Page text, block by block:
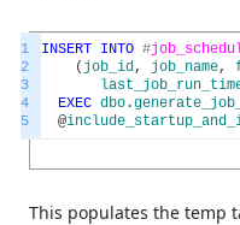
1
2
3
4
5
INSERT INTO #
( job_id, job_name,
EXEC dbo .
@
This populates the temp